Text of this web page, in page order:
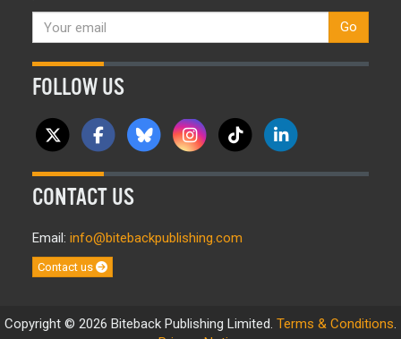
Go
FOLLOW US
CONTACT US
Email: info@bitebackpublishing.com
Contact us
Copyright © 2026 Biteback Publishing Limited. Terms & Conditions.